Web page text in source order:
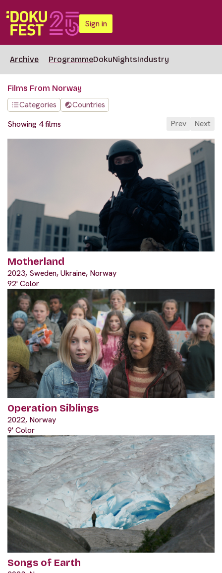
Sign in
Archive ProgrammeDokuNightsIndustry
Films From Norway
Categories
Countries
Showing 4 films
Prev Next
Motherland
2023, Sweden, Ukraine, Norway
92' Color
Operation Siblings
2022, Norway
9' Color
Songs of Earth